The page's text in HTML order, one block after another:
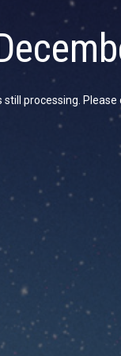
still processing.